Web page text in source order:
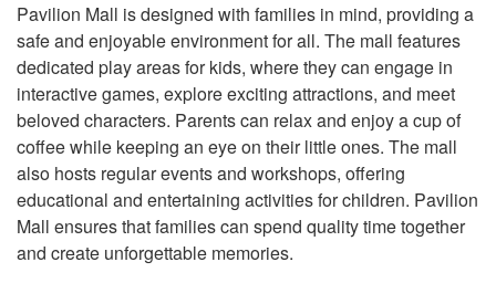
Pavilion Mall is designed with families in mind, providing a
safe and enjoyable environment for all. The mall features
dedicated play areas for kids, where they can engage in
interactive games, explore exciting attractions, and meet
beloved characters. Parents can relax and enjoy a cup of
coffee while keeping an eye on their little ones. The mall
also hosts regular events and workshops, offering
educational and entertaining activities for children. Pavilion
Mall ensures that families can spend quality time together
and create unforgettable memories.